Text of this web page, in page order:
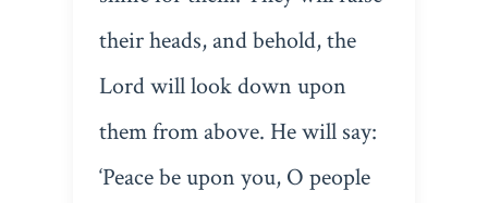
their heads, and behold, the
Lord will look down upon
them from above. He will say:
‘Peace be upon you, O people